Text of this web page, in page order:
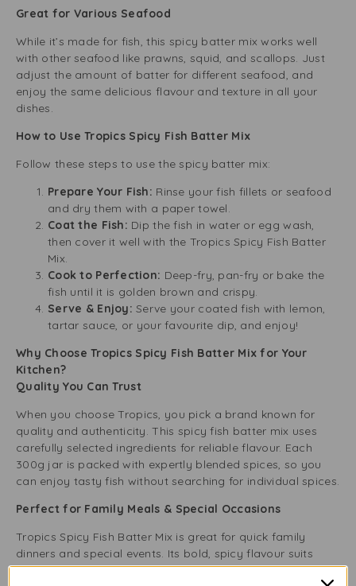
Great for Various Seafood
While it’s made for fish, this spicy batter mix works well
with other seafood like prawns, squid, and scallops. Just
adjust the amount of batter for different seafood, and
enjoy the same delicious flavour and texture in all your
dishes.
How to Use Tropics Spicy Fish Batter Mix
Follow these steps to use the spicy batter mix:
Prepare Your Fish: Rinse your fish fillets or seafood
and dry them with a paper towel.
Coat the Fish: Dip the fish in water or egg wash,
then cover it well with the Tropics Spicy Fish Batter
Mix.
Cook to Perfection: Deep-fry, pan-fry or bake the
fish until it is golden brown and crispy.
Serve & Enjoy:Serve your coated fish with lemon,
tartar sauce, or your favourite dip, and enjoy!
Why Choose Tropics Spicy Fish Batter Mix for Your
Kitchen?
Quality You Can Trust
When you choose Tropics, you pick a brand known for
quality and authenticity. This spicy fish batter mix uses
carefully selected ingredients for reliable flavour. Each
300g jar is packed with expertly blended spices, so you
can enjoy tasty fish without searching for individual spices.
Perfect for Family Meals & Special Occasions
Tropics Spicy Fish Batter Mix is great for quick family
dinners and special events. Its bold, spicy flavour suits
many tastes, making it a versatile pantry item. Whether